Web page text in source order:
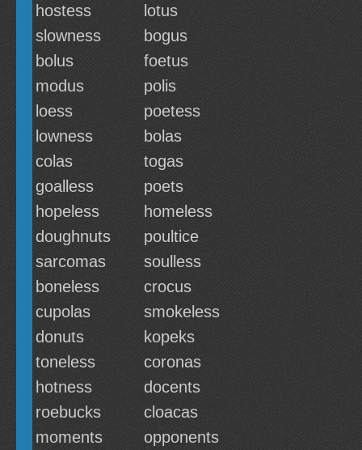
hostess
lotus
slowness
bogus
bolus
foetus
modus
polis
loess
poetess
lowness
bolas
colas
togas
goalless
poets
hopeless
homeless
doughnuts
poultice
sarcomas
soulless
boneless
crocus
cupolas
smokeless
donuts
kopeks
toneless
coronas
hotness
docents
roebucks
cloacas
moments
opponents